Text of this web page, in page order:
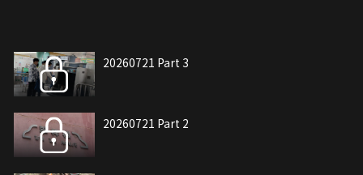
20260721 Part 3
20260721 Part 2